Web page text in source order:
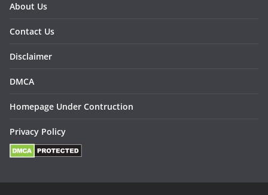
About Us
Contact Us
Disclaimer
DMCA
Homepage Under Contruction
Privacy Policy